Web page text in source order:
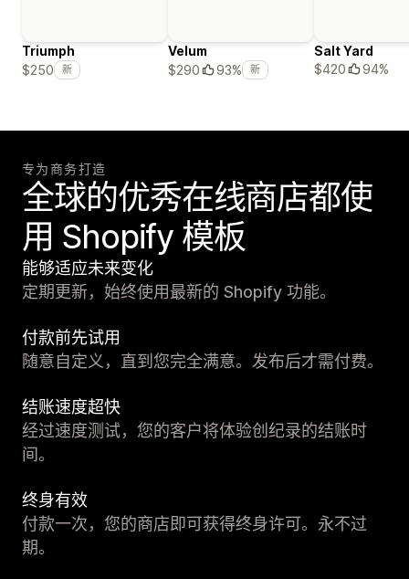
Triumph
$250
新
Velum
$290
93% 新
Salt Yard
$420
94%
专为商务打造
全球的优秀在线商店都使
用 Shopify 模板
能够适应未来变化
定期更新，始终使用最新的 Shopify 功能。
付款前先试用
随意自定义，直到您完全满意。发布后才需付费。
结账速度超快
经过速度测试，您的客户将体验创纪录的结账时
间。
终身有效
付款一次，您的商店即可获得终身许可。永不过
期。